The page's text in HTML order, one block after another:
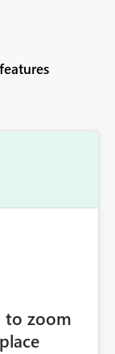
to zoom